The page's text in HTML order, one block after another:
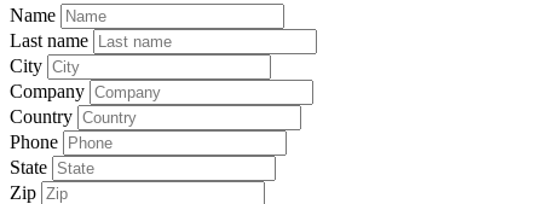
Name
Last name
City
Company
Country
Phone
State
Zip